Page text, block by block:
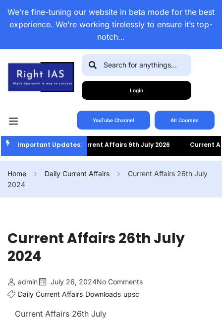
We’re fine-tuning our website in beta mode for the best
experience. We’re working tirelessly to ensure it’s top-
notch…
Login
YouTube Channel All Courses
Important Updates:Current Affairs 9th July 2026 Current Affairs
Home Daily Current Affairs
Current Affairs 26th July
2024
Current Affairs 26th July
2024
admin July 26, 2024No Comments
Daily Current Affairs Downloads upsc
Current Affairs 26th July